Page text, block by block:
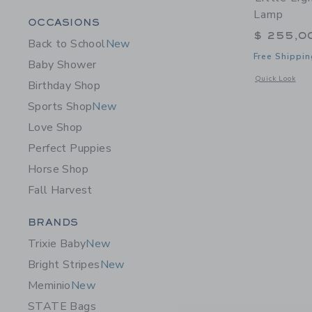
Category Menu Grouping
OCCASIONS
Back to SchoolNew
Baby Shower
Birthday Shop
Sports ShopNew
Love Shop
Perfect Puppies
Horse Shop
Fall Harvest
Category Menu Grouping
BRANDS
Trixie BabyNew
Bright StripesNew
MeminioNew
STATE Bags
Lamp
$
Free
Quick Look
Opens a